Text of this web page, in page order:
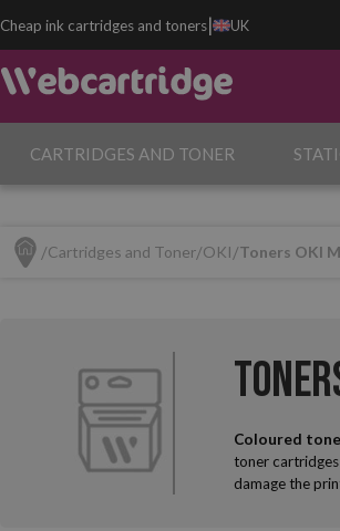
Cheap ink cartridges and toners| UK
CARTRIDGES AND TONER
Cartridges and Toner OKI Toners OKI
Coloured
toner
damage the